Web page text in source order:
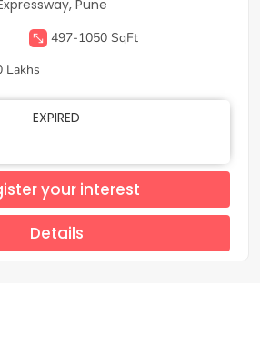
Pune
497-1050 SqFt
Lakhs
EXPIRED
your interest
Details